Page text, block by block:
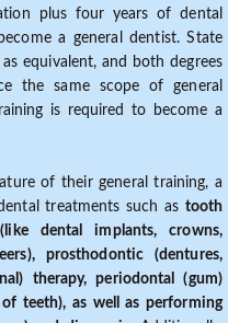
plus four years of dental
a general dentist. State
equivalent, and both degrees
the same scope of general
is required to become a
of their general training, a
treatments such as tooth
dental implants, crowns,
prosthodontic (dentures,
therapy, periodontal (gum)
teeth), as well as performing